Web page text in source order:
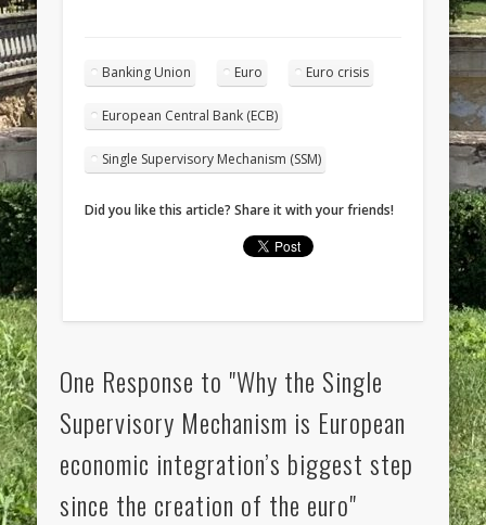
Banking Union Euro Euro crisis
European Central Bank (ECB)
Single Supervisory Mechanism (SSM)
Did you like this article? Share it with your friends!
One Response to "Why the Single
Supervisory Mechanism is European
economic integration’s biggest step
since the creation of the euro"